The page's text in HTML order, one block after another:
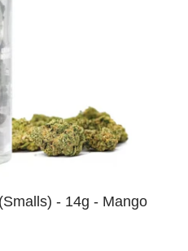
- 14g - Mango